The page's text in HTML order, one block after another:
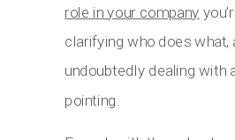
role in your company
clarifying who does what,
undoubtedly dealing with
pointing.